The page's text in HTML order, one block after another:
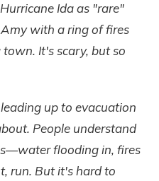
Ida as "rare"
with a ring of fires
It's scary, but so
up to evacuation
People understand
flooding in, fires
run. But it's hard to